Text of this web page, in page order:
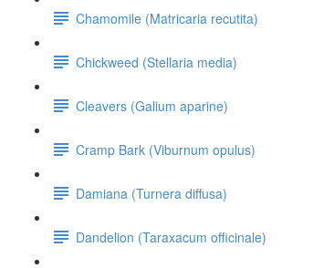
Chamomile (Matricaria recutita)
Chickweed (Stellaria media)
Cleavers (Galium aparine)
Cramp Bark (Viburnum opulus)
Damiana (Turnera diffusa)
Dandelion (Taraxacum officinale)